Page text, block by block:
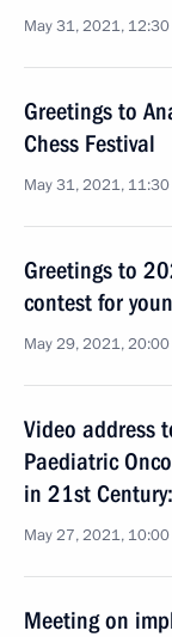
May 31, 2021, 12:30
Greetings to
Chess Festival
May 31, 2021, 11:30
Greetings to
contest for
May 29, 2021, 20:00
Video address
Paediatric
in 21st
May 27, 2021, 10:00
Meeting on